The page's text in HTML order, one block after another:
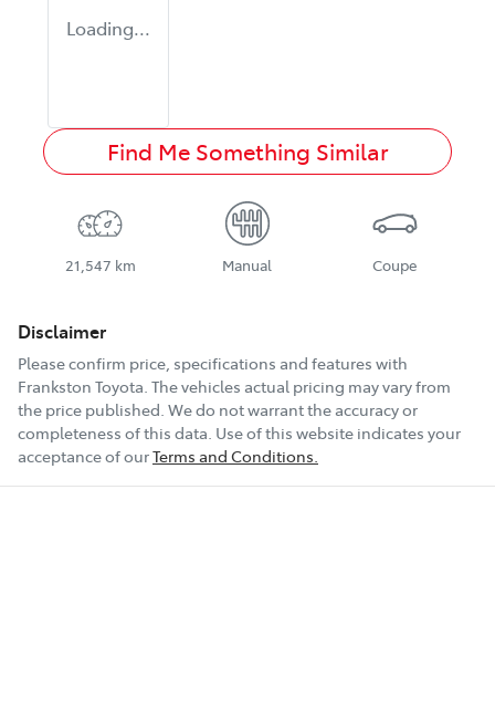
Loading...
Find Me Something Similar
21,547 km Manual Coupe
Disclaimer
Please confirm price, specifications and features with
Frankston Toyota. The vehicles actual pricing may vary from
the price published. We do not warrant the accuracy or
completeness of this data. Use of this website indicates your
acceptance of ourTerms and Conditions.